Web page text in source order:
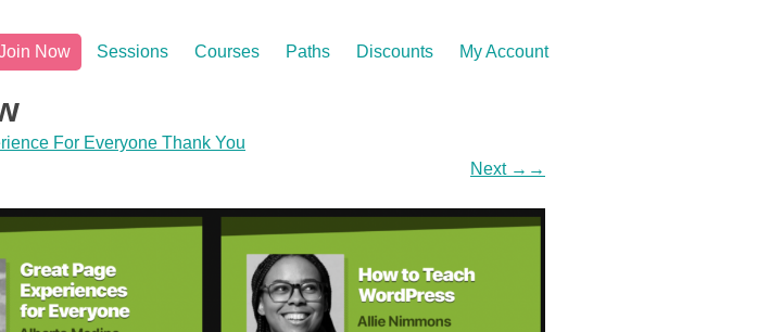
Now Sessions Courses Paths Discounts My Account
For Everyone Thank You
Next
→